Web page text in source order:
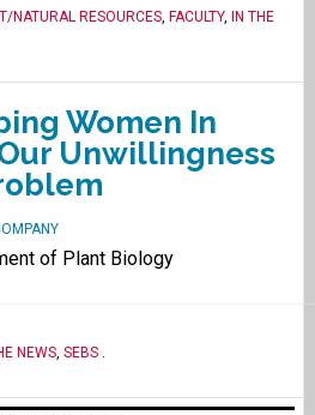
NATURAL RESOURCES, FACULTY,
IN THE
Women In
Unwillingness
of Plant Biology
NEWS, SEBS.